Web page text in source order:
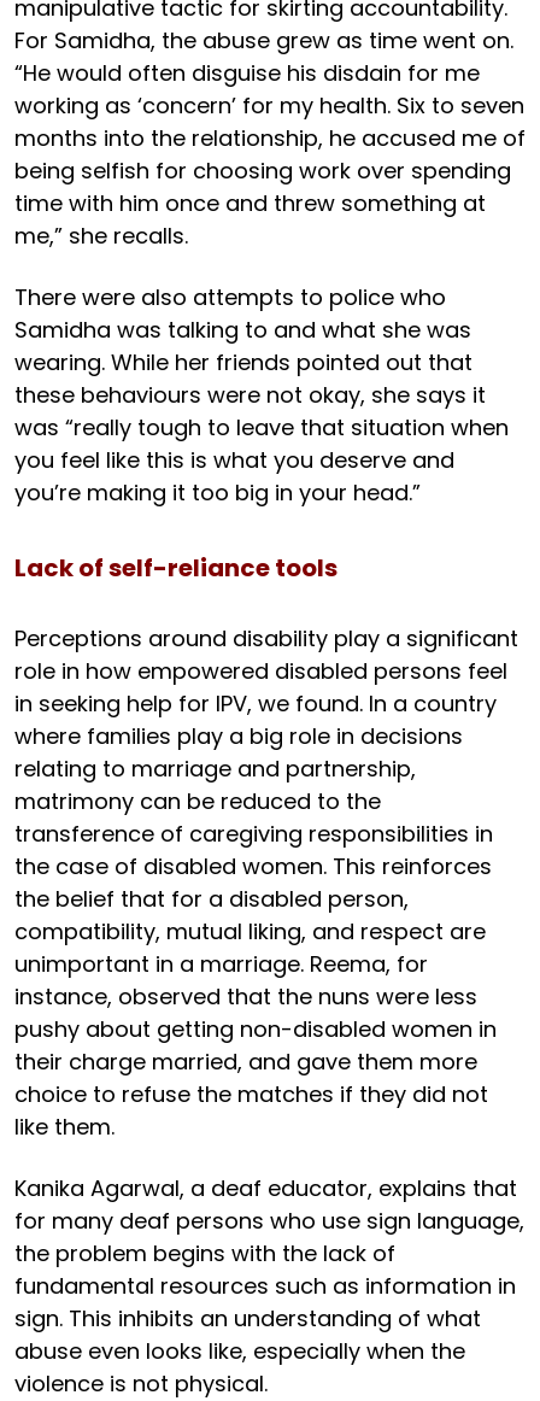
manipulative tactic for skirting accountability.
For Samidha, the abuse grew as time went on.
“He would often disguise his disdain for me
working as ‘concern’ for my health. Six to seven
months into the relationship, he accused me of
being selfish for choosing work over spending
time with him once and threw something at
me,” she recalls.
There were also attempts to police who
Samidha was talking to and what she was
wearing. While her friends pointed out that
these behaviours were not okay, she says it
was “really tough to leave that situation when
you feel like this is what you deserve and
you’re making it too big in your head.”
Lack of self-reliance tools
Perceptions around disability play a significant
role in how empowered disabled persons feel
in seeking help for IPV, we found. In a country
where families play a big role in decisions
relating to marriage and partnership,
matrimony can be reduced to the
transference of caregiving responsibilities in
the case of disabled women. This reinforces
the belief that for a disabled person,
compatibility, mutual liking, and respect are
unimportant in a marriage. Reema, for
instance, observed that the nuns were less
pushy about getting non-disabled women in
their charge married, and gave them more
choice to refuse the matches if they did not
like them.
Kanika Agarwal, a deaf educator, explains that
for many deaf persons who use sign language,
the problem begins with the lack of
fundamental resources such as information in
sign. This inhibits an understanding of what
abuse even looks like, especially when the
violence is not physical.